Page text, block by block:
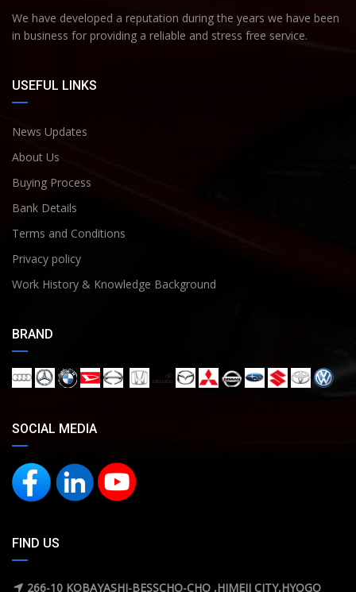
We have developed a reputation during the years we have been
in business for providing a reliable and stress free service.
USEFUL LINKS
News Updates
About Us
Buying Process
Bank Details
Terms and Conditions
Privacy policy
Work History & Knowledge Background
BRAND
SOCIAL MEDIA
FIND US
266-10 KOBAYASHI-BESSCHO-CHO ,HIMEJI CITY,HYOGO